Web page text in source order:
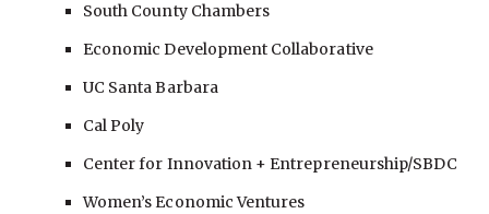
South County Chambers
Economic Development Collaborative
UC Santa Barbara
Cal Poly
Center for Innovation + Entrepreneurship/SBDC
Women’s Economic Ventures